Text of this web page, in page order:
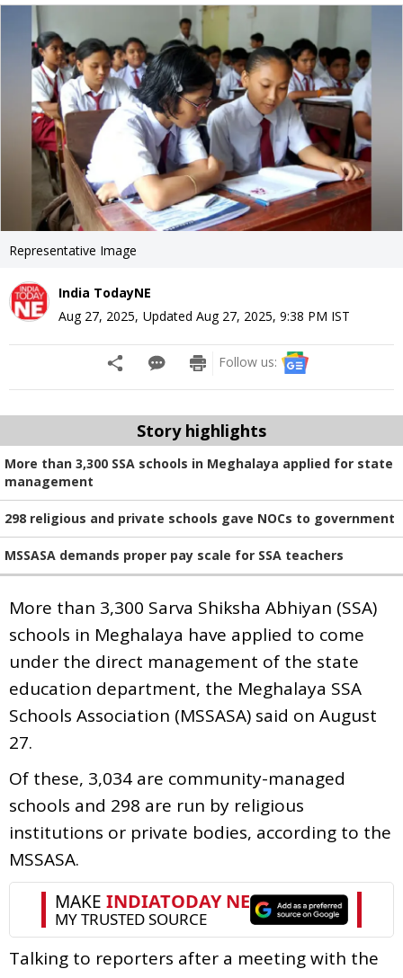
Representative Image
India TodayNE
Aug 27, 2025, Updated Aug 27, 2025, 9:38 PM IST
Follow us:
Story highlights
More than 3,300 SSA schools in Meghalaya applied for state
management
298 religious and private schools gave NOCs to government
MSSASA demands proper pay scale for SSA teachers
More than 3,300 Sarva Shiksha Abhiyan (SSA)
schools in Meghalaya have applied to come
under the direct management of the state
education department, the Meghalaya SSA
Schools Association (MSSASA) said on August
27.
Of these, 3,034 are community-managed
schools and 298 are run by religious
institutions or private bodies, according to the
MSSASA.
Talking to reporters after a meeting with the